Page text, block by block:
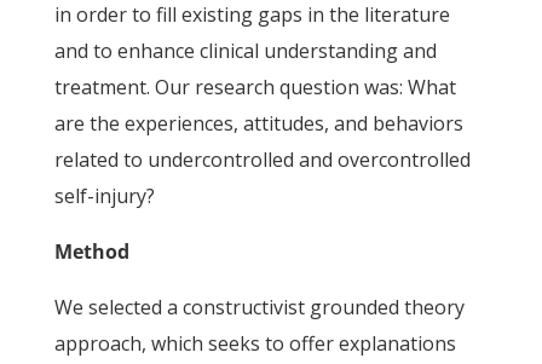
in order to fill existing gaps in the literature
and to enhance clinical understanding and
treatment. Our research question was: What
are the experiences, attitudes, and behaviors
related to undercontrolled and overcontrolled
self-injury?
Method
We selected a constructivist grounded theory
approach, which seeks to offer explanations